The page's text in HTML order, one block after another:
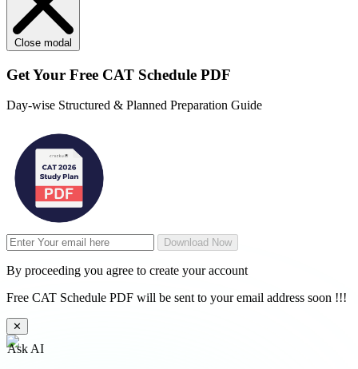
Close modal
Get Your Free CAT Schedule PDF
Day-wise Structured & Planned Preparation Guide
Download Now
By proceeding you agree to create your account
Free CAT Schedule PDF will be sent to your email address soon !!!
✕
Ask AI